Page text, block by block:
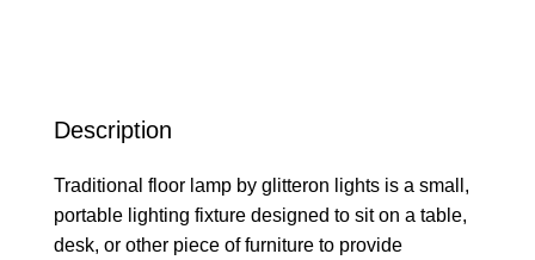
Description
Traditional floor lamp by glitteron lights is a small,
portable lighting fixture designed to sit on a table,
desk, or other piece of furniture to provide